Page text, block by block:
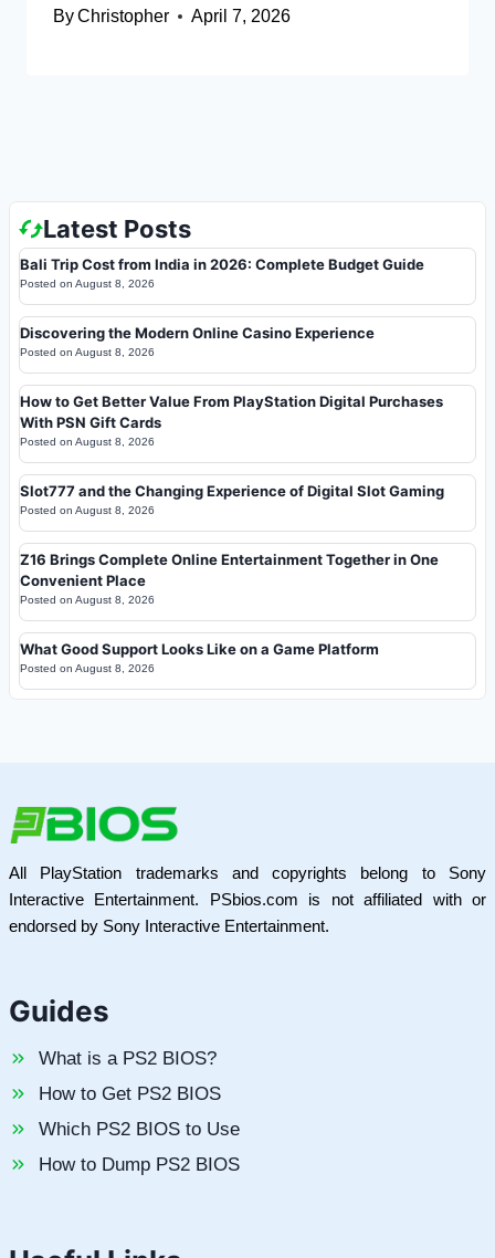
ByChristopher April 7, 2026
Latest Posts
Bali Trip Cost from India in 2026: Complete Budget Guide
Posted on August 8, 2026
Discovering the Modern Online Casino Experience
Posted on August 8, 2026
How to Get Better Value From PlayStation Digital Purchases
With PSN Gift Cards
Posted on August 8, 2026
Slot777 and the Changing Experience of Digital Slot Gaming
Posted on August 8, 2026
Z16 Brings Complete Online Entertainment Together in One
Convenient Place
Posted on August 8, 2026
What Good Support Looks Like on a Game Platform
Posted on August 8, 2026
All PlayStation trademarks and copyrights belong to Sony
Interactive Entertainment. PSbios.com is not affiliated with or
endorsed by Sony Interactive Entertainment.
Guides
What is a PS2 BIOS?
How to Get PS2 BIOS
Which PS2 BIOS to Use
How to Dump PS2 BIOS